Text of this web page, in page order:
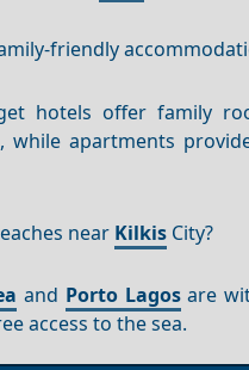
friendly
hotels offer family
while apartments
near Kilkis City?
and Porto Lagosare
access to the sea.